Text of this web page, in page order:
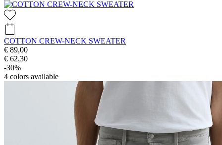
COTTON CREW-NECK SWEATER
€ 89,00
€ 62,30
-30%
4 colors available